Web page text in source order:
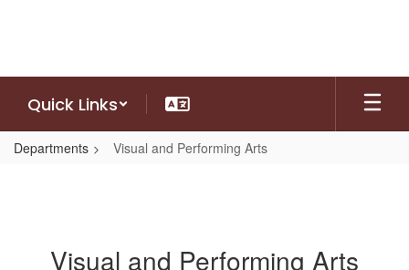
Quick Links
Departments Visual and Performing Arts
Visual and Performing Arts